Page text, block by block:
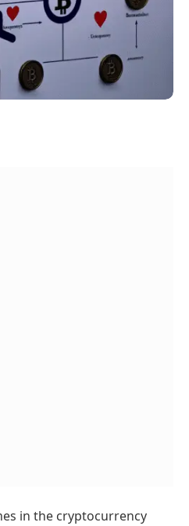
in the cryptocurrency